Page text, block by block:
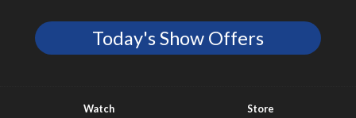
Today's Show Offers
Watch
Store